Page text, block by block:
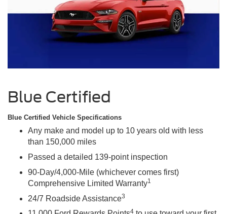
Blue Certified
Blue Certified Vehicle Specifications
Any make and model up to 10 years old with less
than 150,000 miles
Passed a detailed 139-point inspection
90-Day/4,000-Mile (whichever comes first)
Comprehensive Limited Warranty1
24/7 Roadside Assistance3
4